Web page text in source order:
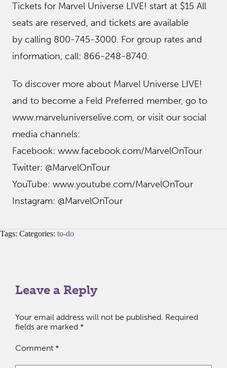
Tickets for Marvel Universe LIVE! start at $15 All
seats are reserved, and tickets are available
by calling 800-745-3000. For group rates and
information, call: 866-248-8740.
To discover more about Marvel Universe LIVE!
and to become a Feld Preferred member, go to
www.marveluniverselive.com, or visit our social
media channels:
Facebook: www.facebook.com/MarvelOnTour
Twitter: @MarvelOnTour
YouTube: www.youtube.com/MarvelOnTour
Instagram: @MarvelOnTour
Tags: Categories: to-do
Leave a Reply
Your email address will not be published. Required
fields are marked *
Comment *